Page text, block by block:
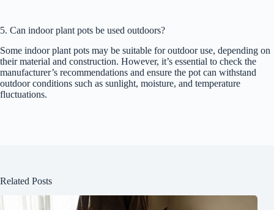
5. Can indoor plant pots be used outdoors?
Some indoor plant pots may be suitable for outdoor use, depending on
their material and construction. However, it’s essential to check the
manufacturer’s recommendations and ensure the pot can withstand
outdoor conditions such as sunlight, moisture, and temperature
fluctuations.
Related Posts